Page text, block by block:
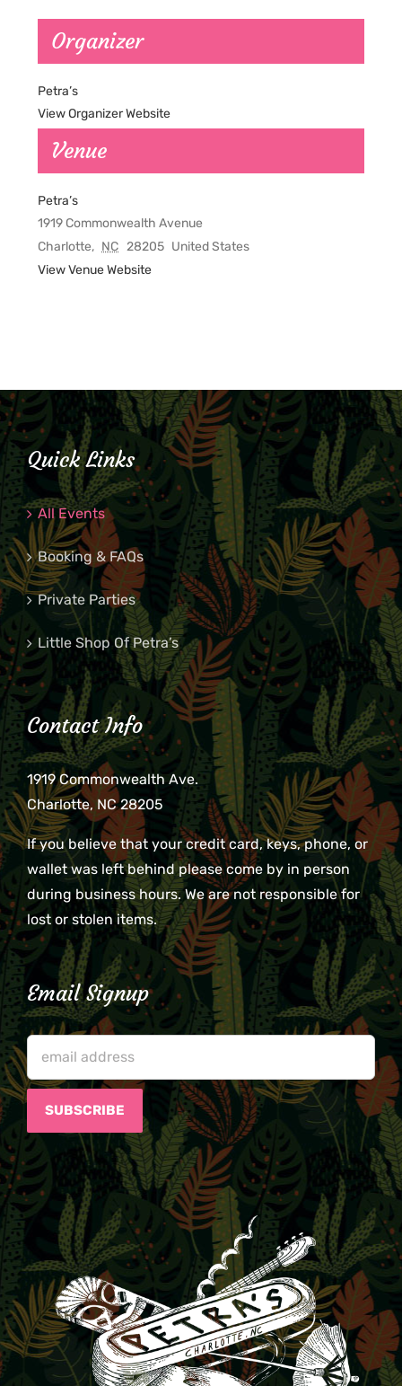
Venue
Petra’s
1919 Commonwealth Avenue
Charlotte, NC 28205 United States
View Venue Website
Organizer
Petra’s
View Organizer Website
Quick Links
All Events
Booking & FAQs
Private Parties
Little Shop Of Petra’s
Contact Info
1919 Commonwealth Ave.
Charlotte, NC 28205
If you believe that your credit card, keys, phone, or
wallet was left behind please come by in person
during business hours. We are not responsible for
lost or stolen items.
Email Signup